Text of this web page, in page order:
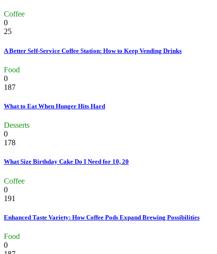
Coffee
0
25
A Better Self-Service Coffee Station: How to Keep Vending Drinks
Food
0
187
What to Eat When Hunger Hits Hard
Desserts
0
178
What Size Birthday Cake Do I Need for 10, 20
Coffee
0
191
Enhanced Taste Variety: How Coffee Pods Expand Brewing Possibilities
Food
0